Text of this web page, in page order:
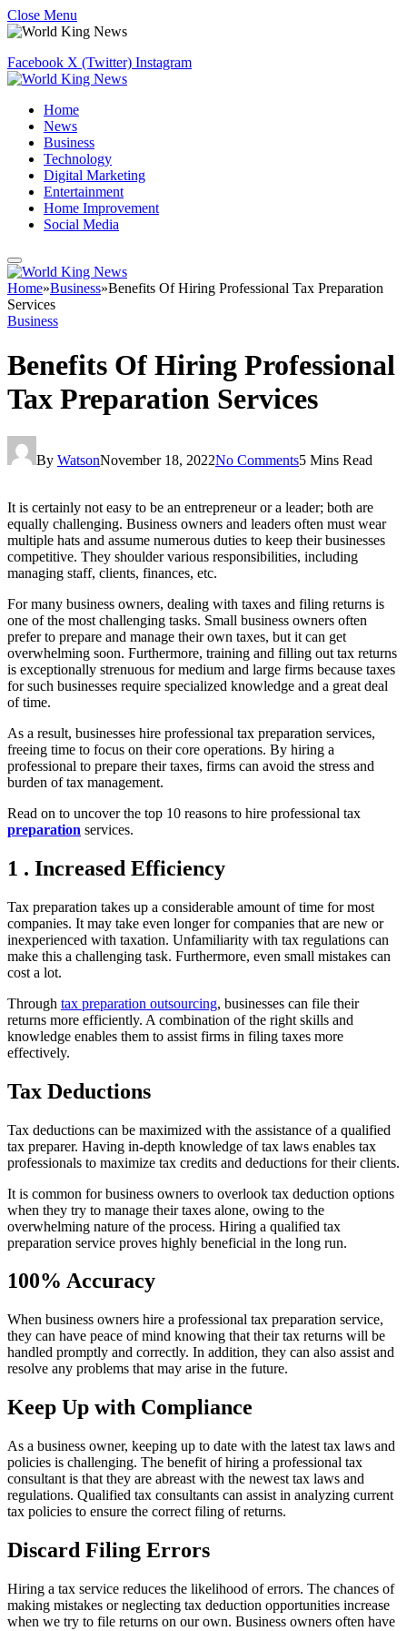
Close Menu
Facebook X (Twitter) Instagram
Home
News
Business
Technology
Digital Marketing
Entertainment
Home Improvement
Social Media
Home»Business»Benefits Of Hiring Professional Tax Preparation
Services
Business
Benefits Of Hiring Professional
Tax Preparation Services
By WatsonNovember 18, 2022No Comments5 Mins Read
It is certainly not easy to be an entrepreneur or a leader; both are
equally challenging. Business owners and leaders often must wear
multiple hats and assume numerous duties to keep their businesses
competitive. They shoulder various responsibilities, including
managing staff, clients, finances, etc.
For many business owners, dealing with taxes and filing returns is
one of the most challenging tasks. Small business owners often
prefer to prepare and manage their own taxes, but it can get
overwhelming soon. Furthermore, training and filling out tax returns
is exceptionally strenuous for medium and large firms because taxes
for such businesses require specialized knowledge and a great deal
of time.
As a result, businesses hire professional tax preparation services,
freeing time to focus on their core operations. By hiring a
professional to prepare their taxes, firms can avoid the stress and
burden of tax management.
Read on to uncover the top 10 reasons to hire professional tax
preparation services.
1 . Increased Efficiency
Tax preparation takes up a considerable amount of time for most
companies. It may take even longer for companies that are new or
inexperienced with taxation. Unfamiliarity with tax regulations can
make this a challenging task. Furthermore, even small mistakes can
cost a lot.
Through tax preparation outsourcing, businesses can file their
returns more efficiently. A combination of the right skills and
knowledge enables them to assist firms in filing taxes more
effectively.
Tax Deductions
Tax deductions can be maximized with the assistance of a qualified
tax preparer. Having in-depth knowledge of tax laws enables tax
professionals to maximize tax credits and deductions for their clients.
It is common for business owners to overlook tax deduction options
when they try to manage their taxes alone, owing to the
overwhelming nature of the process. Hiring a qualified tax
preparation service proves highly beneficial in the long run.
100% Accuracy
When business owners hire a professional tax preparation service,
they can have peace of mind knowing that their tax returns will be
handled promptly and correctly. In addition, they can also assist and
resolve any problems that may arise in the future.
Keep Up with Compliance
As a business owner, keeping up to date with the latest tax laws and
policies is challenging. The benefit of hiring a professional tax
consultant is that they are abreast with the newest tax laws and
regulations. Qualified tax consultants can assist in analyzing current
tax policies to ensure the correct filing of returns.
Discard Filing Errors
Hiring a tax service reduces the likelihood of errors. The chances of
making mistakes or neglecting tax deduction opportunities increase
when we try to file returns on our own. Business owners often have